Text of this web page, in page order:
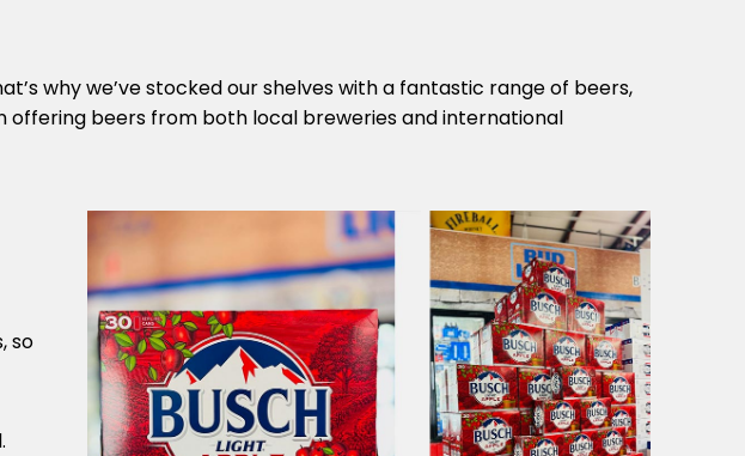
why we’ve stocked our shelves with a fantastic range of beers,
beers from both local breweries and international
so